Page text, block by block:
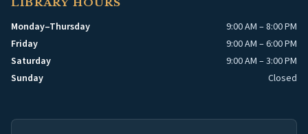
LIBRARY HOURS
Monday–Thursday
9:00 AM – 8:00 PM
Friday
9:00 AM – 6:00 PM
Saturday
9:00 AM – 3:00 PM
Sunday
Closed